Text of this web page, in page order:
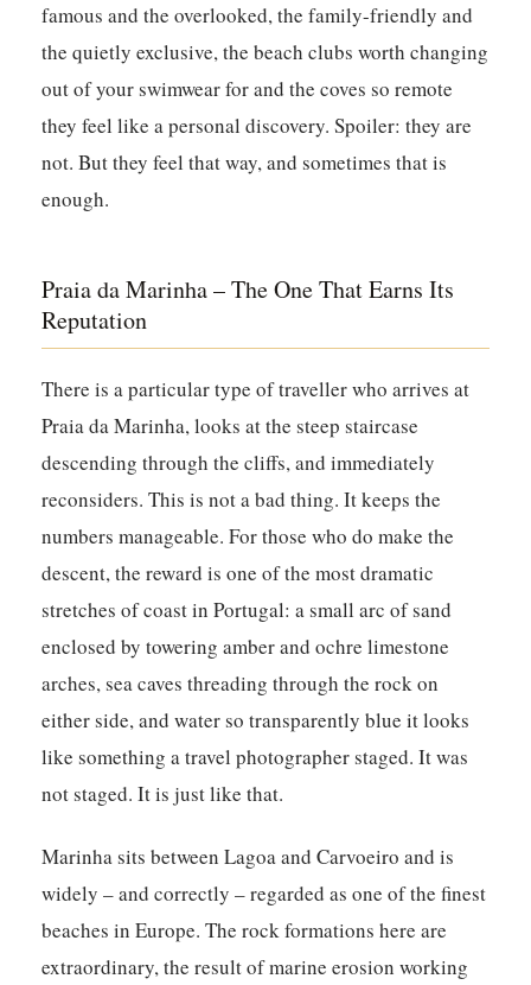
famous and the overlooked, the family-friendly and
the quietly exclusive, the beach clubs worth changing
out of your swimwear for and the coves so remote
they feel like a personal discovery. Spoiler: they are
not. But they feel that way, and sometimes that is
enough.
Praia da Marinha – The One That Earns Its
Reputation
There is a particular type of traveller who arrives at
Praia da Marinha, looks at the steep staircase
descending through the cliffs, and immediately
reconsiders. This is not a bad thing. It keeps the
numbers manageable. For those who do make the
descent, the reward is one of the most dramatic
stretches of coast in Portugal: a small arc of sand
enclosed by towering amber and ochre limestone
arches, sea caves threading through the rock on
either side, and water so transparently blue it looks
like something a travel photographer staged. It was
not staged. It is just like that.
Marinha sits between Lagoa and Carvoeiro and is
widely – and correctly – regarded as one of the finest
beaches in Europe. The rock formations here are
extraordinary, the result of marine erosion working